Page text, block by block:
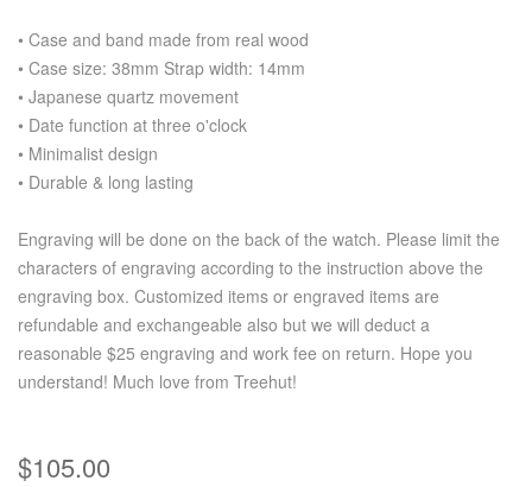
• Case and band made from real wood
• Case size: 38mm Strap width: 14mm
• Japanese quartz movement
• Date function at three o'clock
• Minimalist design
• Durable & long lasting
Engraving will be done on the back of the watch. Please limit the
characters of engraving according to the instruction above the
engraving box. Customized items or engraved items are
refundable and exchangeable also but we will deduct a
reasonable $25 engraving and work fee on return. Hope you
understand! Much love from Treehut!
$105.00